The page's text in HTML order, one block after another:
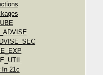
In 21c